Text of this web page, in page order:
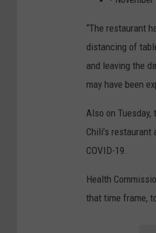
“The restaurant
distancing of
and leaving the
may have been
Also on
Chili’s
COVID-19.
Health
that time frame,